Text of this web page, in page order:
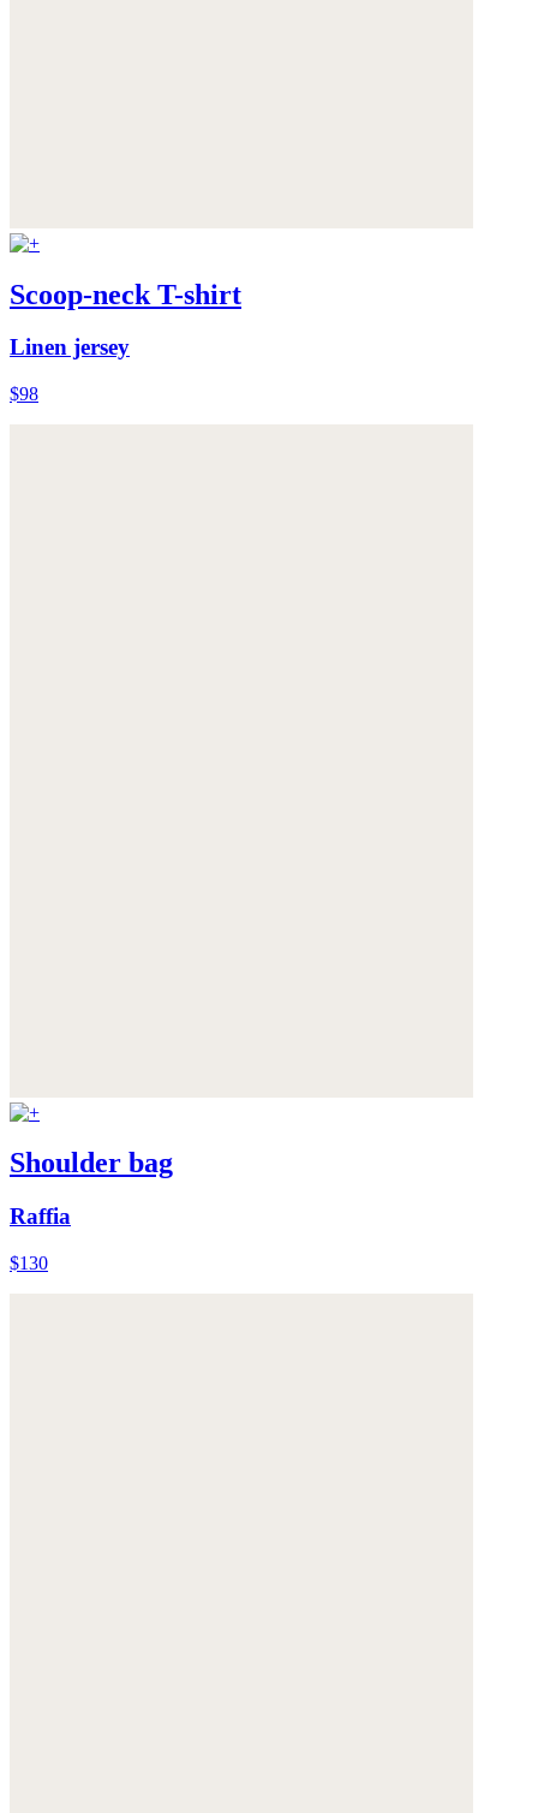
Scoop-neck T-shirt
Linen jersey
$98
Shoulder bag
Raffia
$130